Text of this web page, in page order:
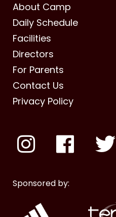
About Camp
Daily Schedule
Facilities
Directors
For Parents
Contact Us
Privacy Policy
Sponsored by: